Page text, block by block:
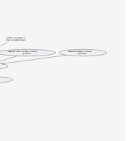
validate_enumeration
(test acs-templating)
template::data::validate::currency
(public)
template::element::validate
(private)